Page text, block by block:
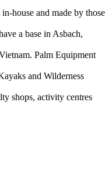
house and made by those
a base in Asbach,
Palm Equipment
and Wilderness
shops, activity centres